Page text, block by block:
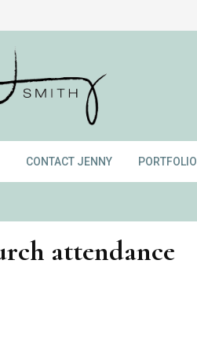
CONTACT JENNY PORTFOLIO
attendance